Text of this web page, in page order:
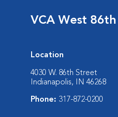
VCA West
Location
4030 W. 86th Street
Indianapolis, IN 46268
Phone: 317-872-0200